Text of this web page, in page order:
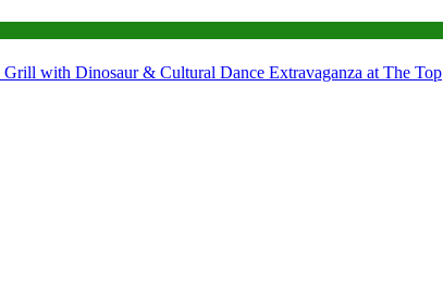
with Dinosaur & Cultural Dance Extravaganza at The Top